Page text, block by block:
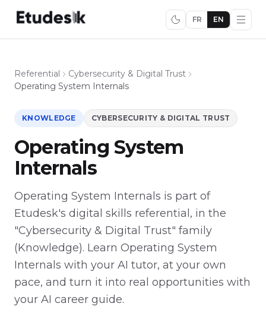
FR EN
Referential
Cybersecurity & Digital Trust
Operating System Internals
KNOWLEDGE CYBERSECURITY & DIGITAL TRUST
Operating System
Internals
Operating System Internals is part of
Etudesk's digital skills referential, in the
"Cybersecurity & Digital Trust" family
(Knowledge). Learn Operating System
Internals with your AI tutor, at your own
pace, and turn it into real opportunities with
your AI career guide.